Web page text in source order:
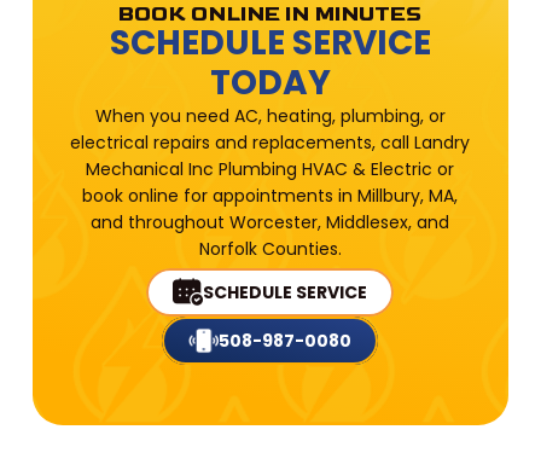
BOOK ONLINE IN MINUTES
SCHEDULE SERVICE
TODAY
When you need AC, heating, plumbing, or
electrical repairs and replacements, call Landry
Mechanical Inc Plumbing HVAC & Electric or
book online for appointments in Millbury, MA,
and throughout Worcester, Middlesex, and
Norfolk Counties.
SCHEDULE SERVICE
508-987-0080